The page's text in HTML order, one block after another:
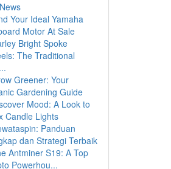
Your Ideal Yamaha
Motor At Sale
Bright Spoke
The Traditional
Greener: Your
Gardening Guide
Mood: A Look to
Candle Lights
Panduan
dan Strategi Terbaik
Antminer S19: A Top
Powerhou...